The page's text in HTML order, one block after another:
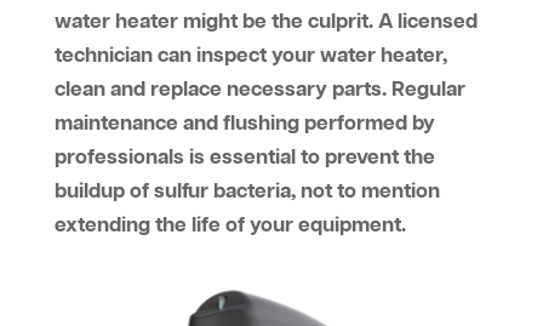
water heater might be the culprit. A licensed
technician can inspect your water heater,
clean and replace necessary parts. Regular
maintenance and flushing performed by
professionals is essential to prevent the
buildup of sulfur bacteria, not to mention
extending the life of your equipment.